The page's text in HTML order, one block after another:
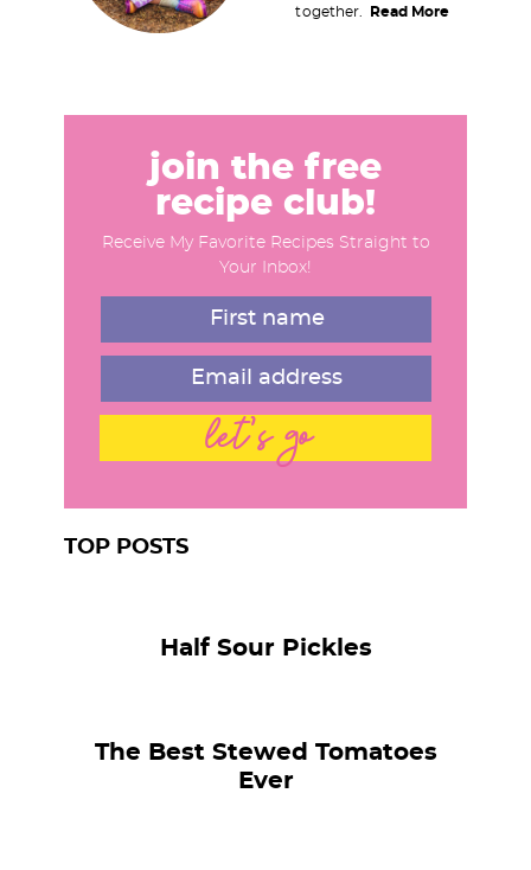
together.
Read More
join the free
recipe club!
Receive My Favorite Recipes Straight to
Your Inbox!
let's go
TOP POSTS
Half Sour Pickles
The Best Stewed Tomatoes
Ever